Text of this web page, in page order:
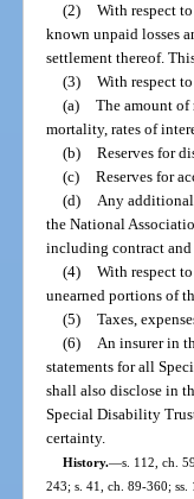
(2) With respect
known unpaid losses
settlement thereof.
(3) With respect
(a) The amount of
mortality, rates of
(b) Reserves for
(c) Reserves for
(d) Any additional
the National
including contract and
(4) With respect
unearned portions of
(5) Taxes,
(6) An insurer in
statements for all
shall also disclose in
Special Disability
certainty.
History.—s. 112, ch.
243; s. 41, ch. 89-360;